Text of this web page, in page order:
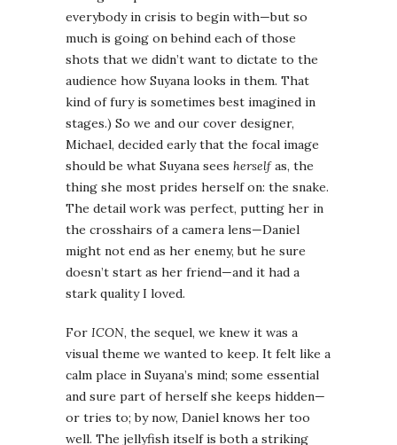
everybody in crisis to begin with—but so
much is going on behind each of those
shots that we didn’t want to dictate to the
audience how Suyana looks in them. That
kind of fury is sometimes best imagined in
stages.) So we and our cover designer,
Michael, decided early that the focal image
should be what Suyana sees herselfas, the
thing she most prides herself on: the snake.
The detail work was perfect, putting her in
the crosshairs of a camera lens—Daniel
might not end as her enemy, but he sure
doesn’t start as her friend—and it had a
stark quality I loved.
For ICON, the sequel, we knew it was a
visual theme we wanted to keep. It felt like a
calm place in Suyana’s mind; some essential
and sure part of herself she keeps hidden—
or tries to; by now, Daniel knows her too
well. The jellyfish itself is both a striking